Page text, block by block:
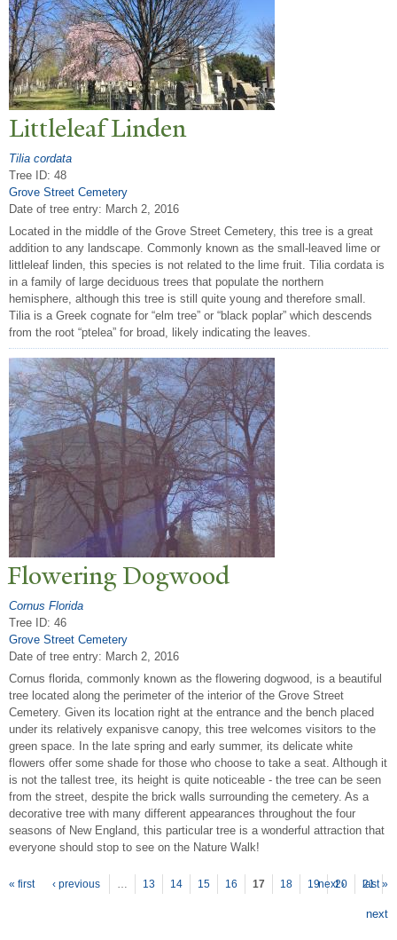
Littleleaf Linden
Tilia cordata
Tree ID: 48
Grove Street Cemetery
Date of tree entry: March 2, 2016
Located in the middle of the Grove Street Cemetery, this tree is a great
addition to any landscape. Commonly known as the small-leaved lime or
littleleaf linden, this species is not related to the lime fruit. Tilia cordata is
in a family of large deciduous trees that populate the northern
hemisphere, although this tree is still quite young and therefore small.
Tilia is a Greek cognate for “elm tree” or “black poplar” which descends
from the root “ptelea” for broad, likely indicating the leaves.
Flowering Dogwood
Cornus Florida
Tree ID: 46
Grove Street Cemetery
Date of tree entry: March 2, 2016
Cornus florida, commonly known as the flowering dogwood, is a beautiful
tree located along the perimeter of the interior of the Grove Street
Cemetery. Given its location right at the entrance and the bench placed
under its relatively expanisve canopy, this tree welcomes visitors to the
green space. In the late spring and early summer, its delicate white
flowers offer some shade for those who choose to take a seat. Although it
is not the tallest tree, its height is quite noticeable - the tree can be seen
from the street, despite the brick walls surrounding the cemetery. As a
decorative tree with many different appearances throughout the four
seasons of New England, this particular tree is a wonderful attraction that
everyone should stop to see on the Nature Walk!
Pages
« first ‹ previous … 13 14 15 16 17 18 19 20 21
next › last »
next